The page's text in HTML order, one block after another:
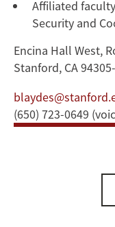
Affiliated
Security and
Encina Hall West,
Stanford, CA
(650) 723-0649